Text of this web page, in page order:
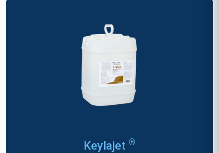
Keylajet ®